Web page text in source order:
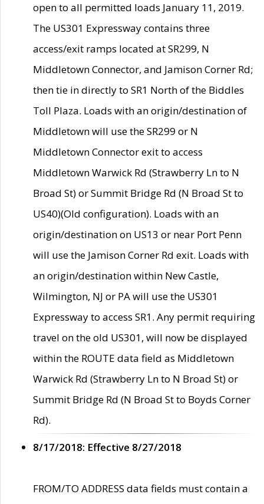
open to all permitted loads January 11, 2019.
The US301 Expressway contains three
access/exit ramps located at SR299, N
Middletown Connector, and Jamison Corner Rd;
then tie in directly to SR1 North of the Biddles
Toll Plaza. Loads with an origin/destination of
Middletown will use the SR299 or N
Middletown Connector exit to access
Middletown Warwick Rd (Strawberry Ln to N
Broad St) or Summit Bridge Rd (N Broad St to
US40)(Old configuration). Loads with an
origin/destination on US13 or near Port Penn
will use the Jamison Corner Rd exit. Loads with
an origin/destination within New Castle,
Wilmington, NJ or PA will use the US301
Expressway to access SR1. Any permit requiring
travel on the old US301, will now be displayed
within the ROUTE data field as Middletown
Warwick Rd (Strawberry Ln to N Broad St) or
Summit Bridge Rd (N Broad St to Boyds Corner
Rd).
8/17/2018: Effective 8/27/2018
FROM/TO ADDRESS data fields must contain a